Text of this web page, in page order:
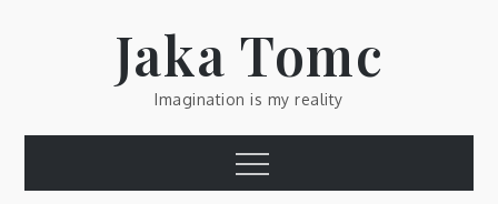
Jaka Tomc
Imagination is my reality
Menu